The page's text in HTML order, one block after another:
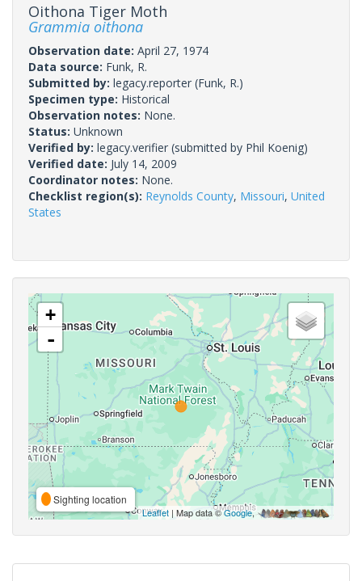
Oithona Tiger Moth
Grammia oithona
Observation date: April 27, 1974
Data source: Funk, R.
Submitted by: legacy.reporter (Funk, R.)
Specimen type: Historical
Observation notes: None.
Status: Unknown
Verified by: legacy.verifier (submitted by Phil Koenig)
Verified date: July 14, 2009
Coordinator notes: None.
Checklist region(s): Reynolds County, Missouri, United
States
+
-
Sighting location
Leaflet | Map data ©Google,